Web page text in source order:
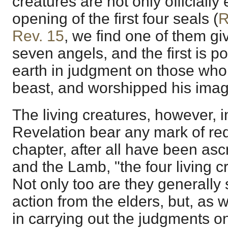
opening of the first four seals (
Rev. 15, we find one of them
seven angels, and the first is
earth in judgment on those
beast, and worshipped his
The living creatures, however,
Revelation bear any mark of
chapter, after all have been
and the Lamb, "the four living
Not only too are they generally
action from the elders, but, as
in carrying out the judgments